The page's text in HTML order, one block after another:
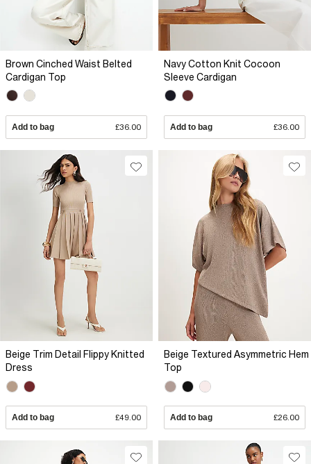
Brown Cinched Waist Belted
Cardigan Top
Add to bag £36.00
Navy Cotton Knit Cocoon
Sleeve Cardigan
Add to bag £36.00
Beige Trim Detail Flippy Knitted
Dress
Add to bag £49.00
Beige Textured Asymmetric Hem
Top
Add to bag £26.00